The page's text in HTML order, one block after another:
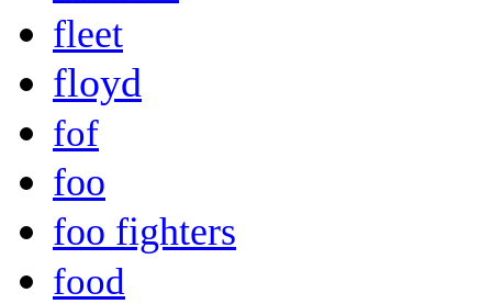
fleet
floyd
fof
foo
foo fighters
food